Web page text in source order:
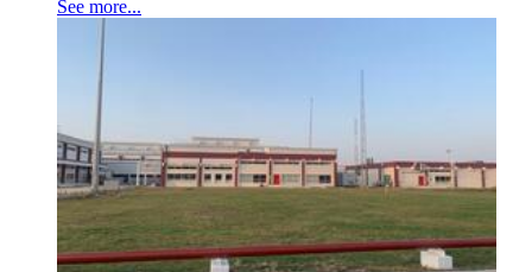
See more...